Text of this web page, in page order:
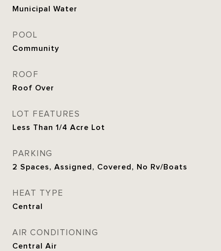
Municipal Water
POOL
Community
ROOF
Roof Over
LOT FEATURES
Less Than 1/4 Acre Lot
PARKING
2 Spaces, Assigned, Covered, No Rv/Boats
HEAT TYPE
Central
AIR CONDITIONING
Central Air